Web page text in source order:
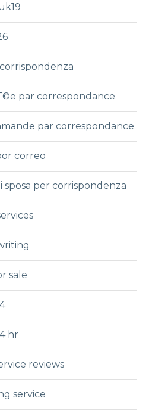
par correspondance
par correspondance
correo
sposa per corrispondenza
sale
hr
reviews
service